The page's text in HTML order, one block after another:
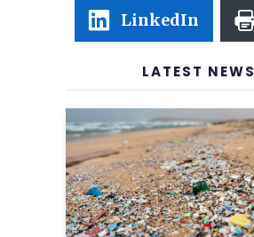
LinkedIn
LATEST NEWS